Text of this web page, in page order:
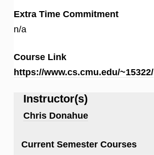
Extra Time Commitment
n/a
Course Link
https://www.cs.cmu.edu/~15322/
Instructor(s)
Chris Donahue
Current Semester Courses